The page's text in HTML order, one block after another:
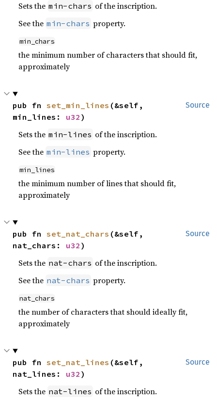
Sets the min-chars of the inscription.
See the min-chars property.
min_chars
the minimum number of characters that should fit,
approximately
Source
pub fn set_min_lines (&self,
min_lines: u32 )
Sets the min-lines of the inscription.
See the min-lines property.
min_lines
the minimum number of lines that should fit,
approximately
Source
pub fn set_nat_chars (&self,
nat_chars: u32 )
Sets the nat-chars of the inscription.
See the nat-chars property.
nat_chars
the number of characters that should ideally fit,
approximately
Source
pub fn set_nat_lines (&self,
nat_lines: u32 )
Sets the nat-lines of the inscription.